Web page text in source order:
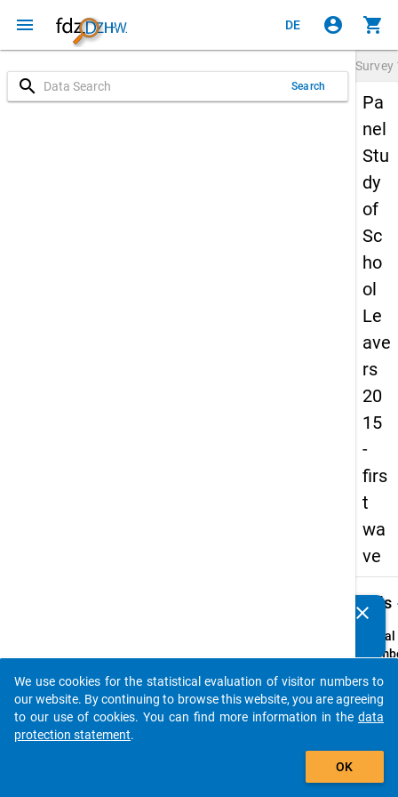
menu DE account_circle shopping_cart
search Search
Survey
Pa
nel
Stu
dy
of
Sc
ho
ol
Le
ave
rs
20
15
-
firs
t
wa
ve
Details
Serial
info
clear
auto_stories
add_shopping_cart
We use cookies for the statistical evaluation of visitor numbers to
our website. By continuing to browse this website, you are agreeing
to our use of cookies. You can find more information in the data
protection statement.
OK